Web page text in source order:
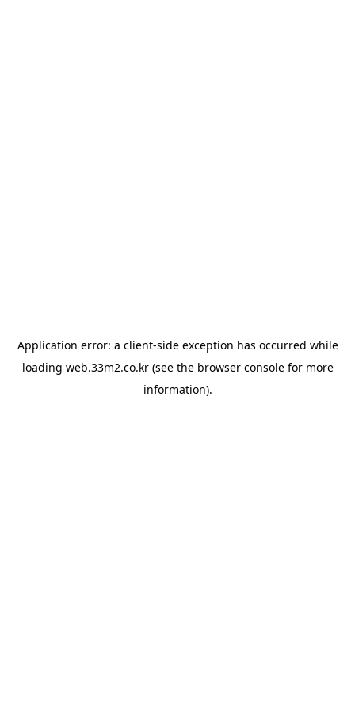
Application error: a client-side exception has occurred while
loading web.33m2.co.kr(see the browser consolefor more
information).